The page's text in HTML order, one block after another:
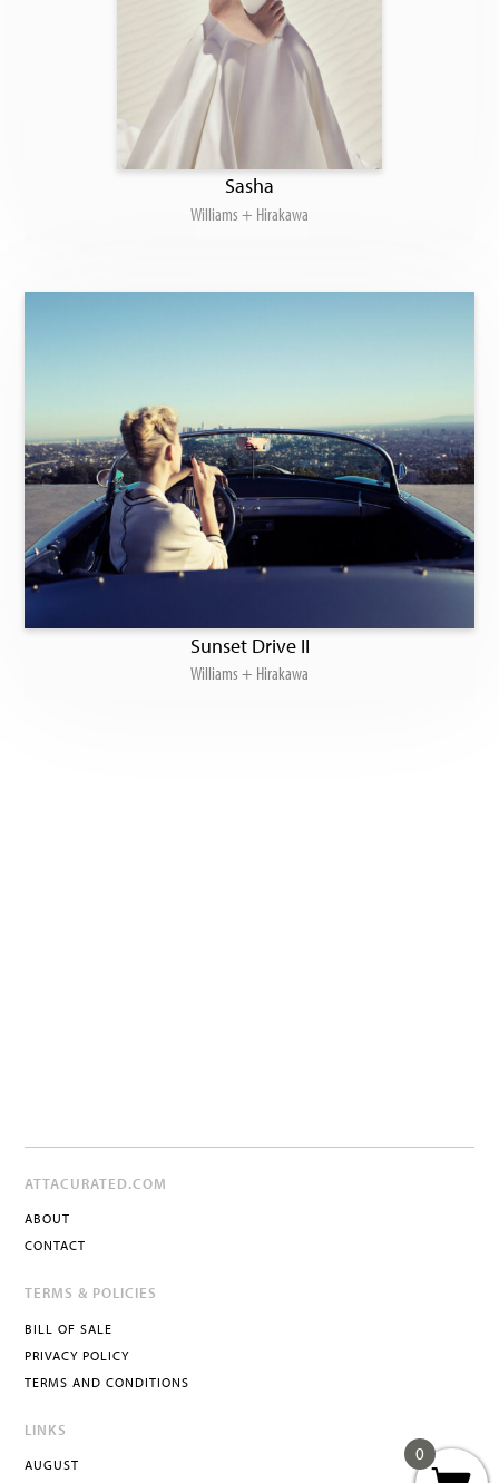
Sasha
Williams + Hirakawa
Sunset Drive II
Williams + Hirakawa
ATTACURATED.COM
ABOUT
CONTACT
TERMS & POLICIES
BILL OF SALE
PRIVACY POLICY
TERMS AND CONDITIONS
LINKS
AUGUST
0